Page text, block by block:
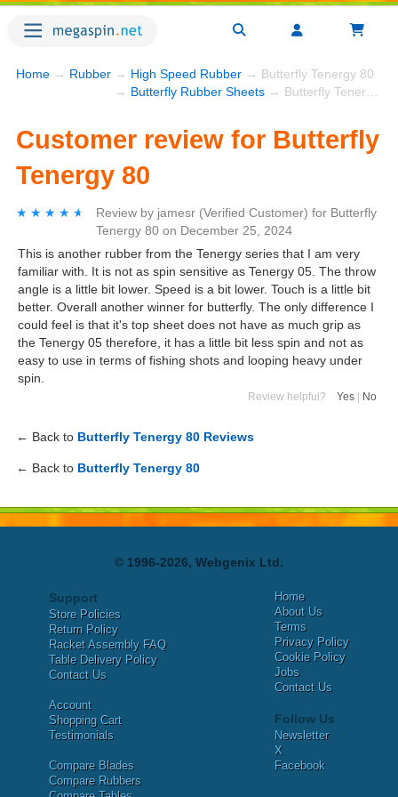
Home → Rubber → High Speed Rubber → Butterfly Tenergy 80
→ Butterfly Rubber Sheets → Butterfly Tenergy 80
Customer review for Butterfly
Tenergy 80
★★★★★
★★★★★ Review by jamesr (Verified Customer) for Butterfly
Tenergy 80 on December 25, 2024
This is another rubber from the Tenergy series that I am very
familiar with. It is not as spin sensitive as Tenergy 05. The throw
angle is a little bit lower. Speed is a bit lower. Touch is a little bit
better. Overall another winner for butterfly. The only difference I
could feel is that it's top sheet does not have as much grip as
the Tenergy 05 therefore, it has a little bit less spin and not as
easy to use in terms of fishing shots and looping heavy under
spin.
Review helpful? Yes No
← Back to Butterfly Tenergy 80 Reviews
← Back to Butterfly Tenergy 80
© 1996-2026, Webgenix Ltd.
Support
Store Policies
Return Policy
Racket Assembly FAQ
Table Delivery Policy
Contact Us
Account
Shopping Cart
Testimonials
Compare Blades
Compare Rubbers
Home
About Us
Terms
Privacy Policy
Cookie Policy
Jobs
Contact Us
Follow Us
Newsletter
X
Facebook